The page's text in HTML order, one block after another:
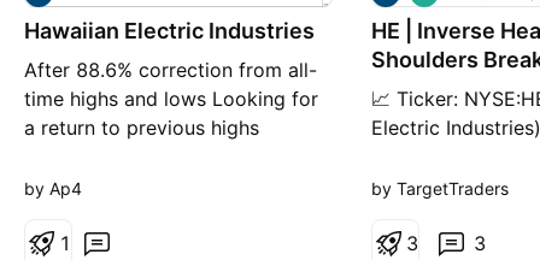
Hawaiian Electric Industries
After 88.6% correction from all-
time highs and lows Looking for
a return to previous highs
35 target 2 = 48 A break above
are as followed target 3 = 69
by Ap4
1
HE | Inverse
Shoulders
target +13%-
📈 Ticker:
Electric
Volume: 1.23M 📈
Technical Setup:
o
g
by TargetTraders
3
3